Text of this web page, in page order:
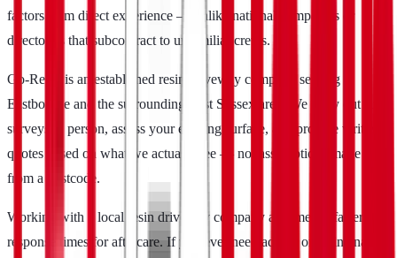
factors from direct experience — unlike national companies or
directories that subcontract to unfamiliar crews.
Go-Resin is an established resin driveway company serving
Eastbourne and the surrounding East Sussex area. We carry out site
surveys in person, assess your existing surface, and provide written
quotes based on what we actually see — not assumptions made
from a postcode.
Working with a local resin driveway company also means faster
response times for aftercare. If you ever need advice or maintenance